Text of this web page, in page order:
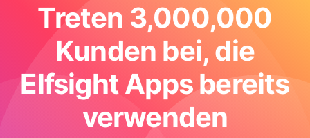
Treten 3,000,000
Kunden bei, die
Elfsight Apps bereits
verwenden